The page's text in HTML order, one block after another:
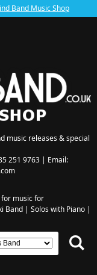
Band Music Shop
music releases & special
251 9763 | Email:
for music for
Band| Solos with Piano|